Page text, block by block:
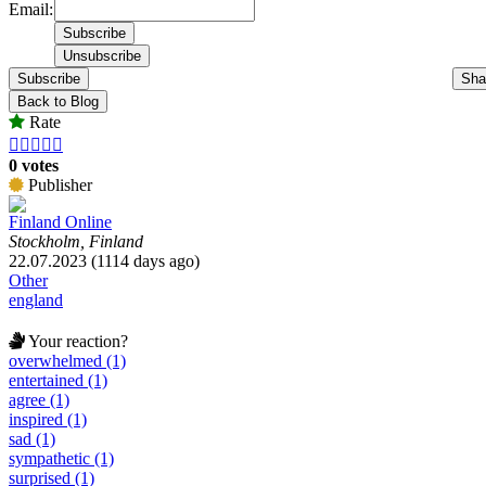
Email:
Subscribe
Back to Blog
Rate
    
0 votes
Publisher
Finland Online
Stockholm, Finland
22.07.2023 (1114 days ago)
Other
england
Your reaction?
overwhelmed (1)
entertained (1)
agree (1)
inspired (1)
sad (1)
sympathetic (1)
surprised (1)